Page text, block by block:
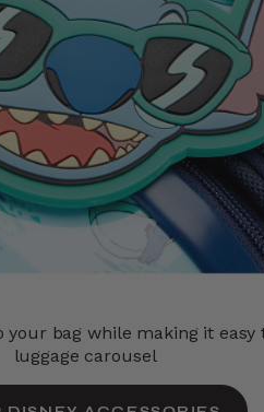
your bag while making it easy
luggage carousel